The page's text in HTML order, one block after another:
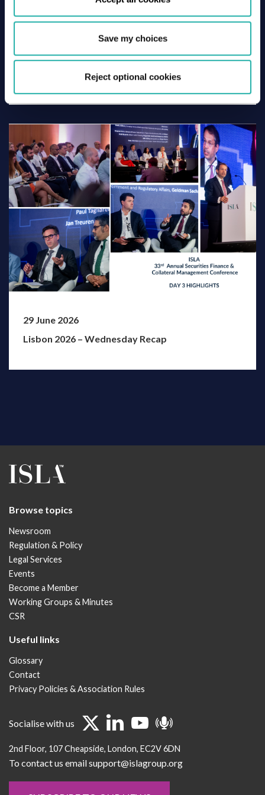
Save my choices
Reject optional cookies
29 June 2026
Lisbon 2026 – Thursday Recap
29 June 2026
Lisbon 2026 – Wednesday Recap
Browse topics
Newsroom
Regulation & Policy
Legal Services
Events
Become a Member
Working Groups & Minutes
CSR
Useful links
Glossary
Contact
Privacy Policies & Association Rules
Socialise with us
2nd Floor 107 Cheapside London EC2V 6DN
To contact us email support@islagroup.org